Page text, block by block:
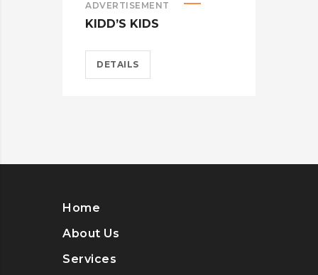
ADVERTISEMENT
KIDD’S KIDS
DETAILS
Home
About Us
Services